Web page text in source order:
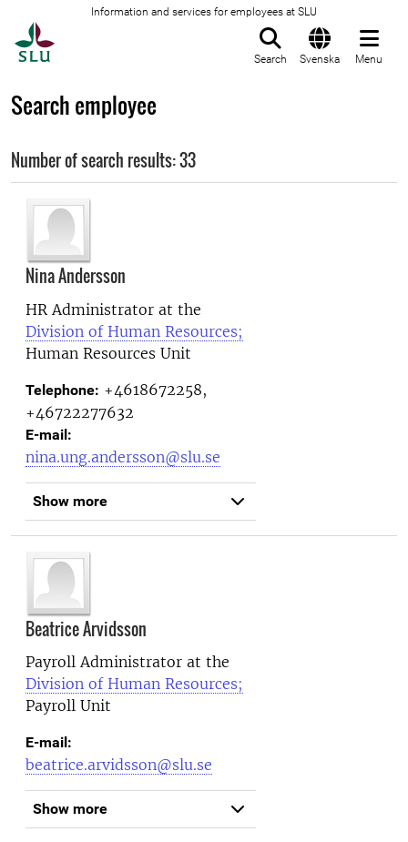
Information and services for employees at SLU
Search Svenska Menu
Search employee
Number of search results: 33
Nina Andersson
HR Administrator at the
Division of Human Resources;
Human Resources Unit
Telephone: +4618672258,
+46722277632
E-mail:
nina.ung.andersson@slu.se
Show more
Beatrice Arvidsson
Payroll Administrator at the
Division of Human Resources;
Payroll Unit
E-mail:
beatrice.arvidsson@slu.se
Show more